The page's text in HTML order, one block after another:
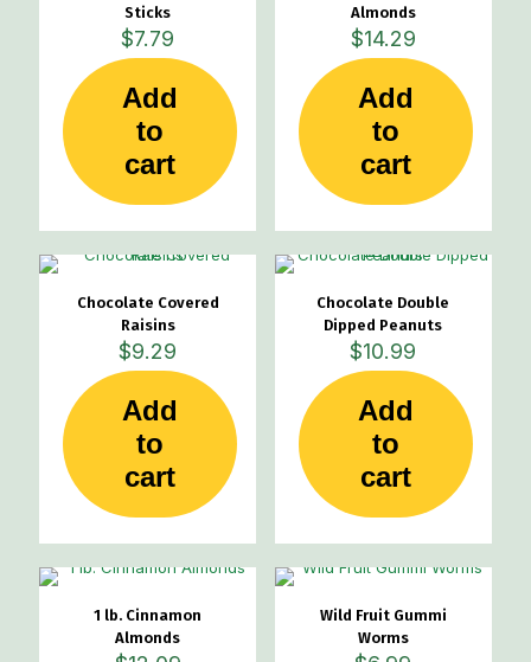
Sticks
$7.79
Add
to
cart
Almonds
$14.29
Add
to
cart
Chocolate Covered
Raisins
$9.29
Add
to
cart
Chocolate Double
Dipped Peanuts
$10.99
Add
to
cart
1 lb. Cinnamon
Almonds
Wild Fruit Gummi
Worms